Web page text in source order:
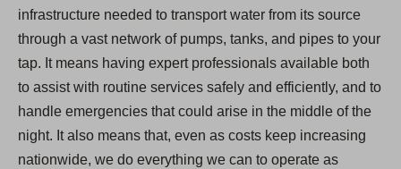
infrastructure needed to transport water from its source
through a vast network of pumps, tanks, and pipes to your
tap. It means having expert professionals available both
to assist with routine services safely and efficiently, and to
handle emergencies that could arise in the middle of the
night. It also means that, even as costs keep increasing
nationwide, we do everything we can to operate as